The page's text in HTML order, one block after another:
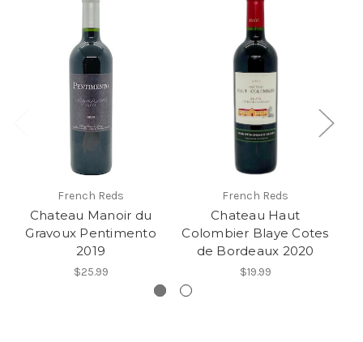
French Reds
Chateau Manoir du
Gravoux Pentimento
2019
$25.99
French Reds
Chateau Haut
Colombier Blaye Cotes
de Bordeaux 2020
$19.99